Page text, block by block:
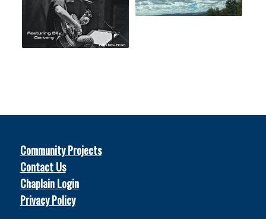
Community Projects
Contact Us
Chaplain Login
Privacy Policy